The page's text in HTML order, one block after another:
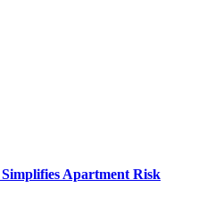
Apartment Risk